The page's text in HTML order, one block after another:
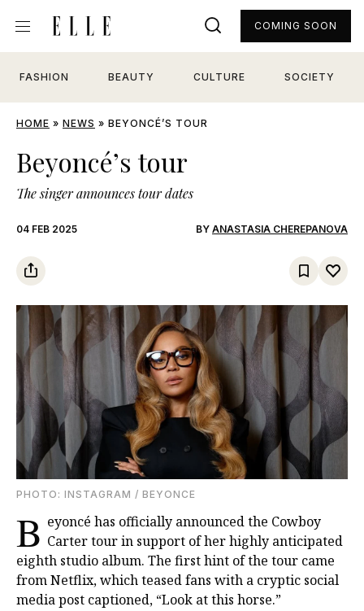
FASHION BEAUTY CULTURE SOCIETY
COMING SOON
HOME » NEWS » BEYONCÉ’S TOUR
Beyoncé’s tour
The singer announces tour dates
04 FEB 2025 BY ANASTASIA CHEREPANOVA
PHOTO: INSTAGRAM / BEYONCE
B eyoncé has officially announced the Cowboy
Carter tour in support of her highly anticipated
eighth studio album. The first hint of the tour came
from Netflix, which teased fans with a cryptic social
media post captioned, “Look at this horse.”